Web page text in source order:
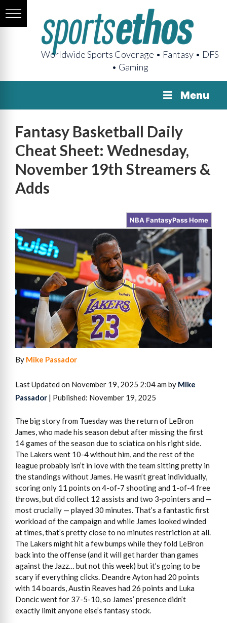
Worldwide Sports Coverage • Fantasy • DFS
• Gaming
Menu
Fantasy Basketball Daily
Cheat Sheet: Wednesday,
November 19th Streamers &
Adds
NBA FantasyPass Home
By Mike Passador
Last Updated on November 19, 2025 2:04 am by Mike
Passador | Published: November 19, 2025
The big story from Tuesday was the return of LeBron
James, who made his season debut after missing the first
14 games of the season due to sciatica on his right side.
The Lakers went 10-4 without him, and the rest of the
league probably isn’t in love with the team sitting pretty in
the standings without James. He wasn’t great individually,
scoring only 11 points on 4-of-7 shooting and 1-of-4 free
throws, but did collect 12 assists and two 3-pointers and —
most crucially — played 30 minutes. That’s a fantastic first
workload of the campaign and while James looked winded
at times, that’s pretty close to no minutes restriction at all.
The Lakers might hit a few bumps while they fold LeBron
back into the offense (and it will get harder than games
against the Jazz… but not this week) but it’s going to be
scary if everything clicks. Deandre Ayton had 20 points
with 14 boards, Austin Reaves had 26 points and Luka
Doncic went for 37-5-10, so James’ presence didn’t
exactly limit anyone else’s fantasy stock.